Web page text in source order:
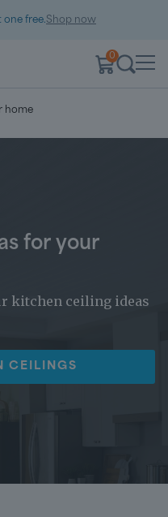
one free.Shop now
0
home
for your
kitchen ceiling ideas
CEILINGS